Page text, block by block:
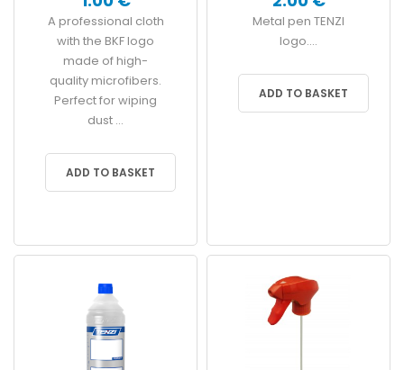
A professional cloth
with the BKF logo
made of high-
quality microfibers.
Perfect for wiping
dust ...
ADD TO BASKET
Metal pen TENZI
logo....
ADD TO BASKET